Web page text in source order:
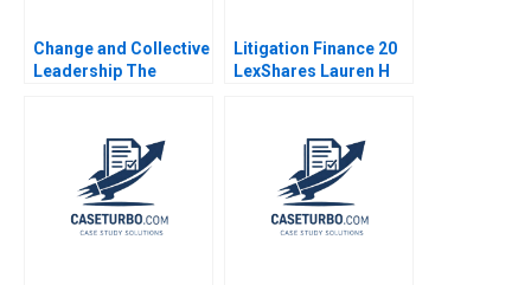
Change and Collective
Leadership The
Seng Hospital Cheng
Boon Koh David
Dhevarajulu David
Hendrick Jr
Litigation Finance 20
LexShares Lauren H
Gahan 2021